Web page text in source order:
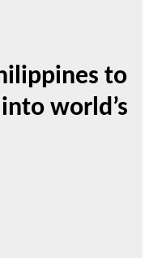
to
world’s